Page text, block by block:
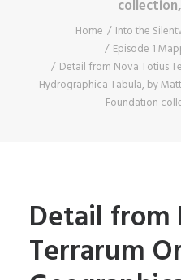
BLOG
Home
Into the
Episode 1
Detail from Nova Totius
Hydrographica Tabula, by
Foundation
Detail from
Terrarum